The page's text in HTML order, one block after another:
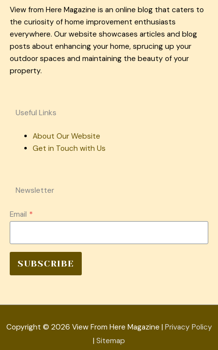
View from Here Magazine is an online blog that caters to
the curiosity of home improvement enthusiasts
everywhere. Our website showcases articles and blog
posts about enhancing your home, sprucing up your
outdoor spaces and maintaining the beauty of your
property.
Useful Links
About Our Website
Get in Touch with Us
Newsletter
Email *
SUBSCRIBE
Copyright © 2026 View From Here Magazine | Privacy Policy
| Sitemap